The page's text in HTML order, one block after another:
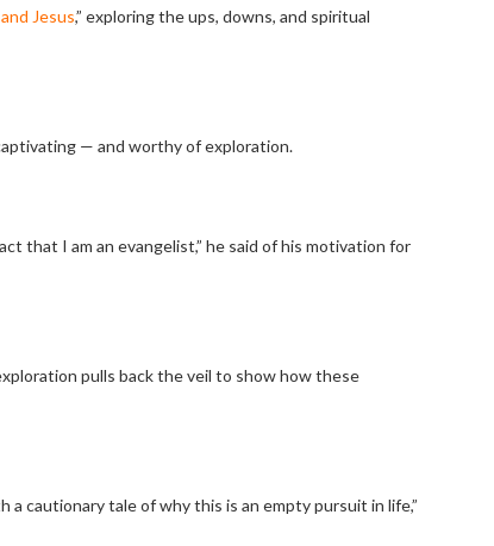
Jesus,” exploring the ups, downs, and spiritual
— and worthy of exploration.
that I am an evangelist,” he said of his motivation for
pulls back the veil to show how these
cautionary tale of why this is an empty pursuit in life,”